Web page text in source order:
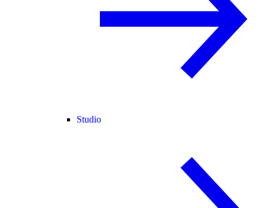
Studio